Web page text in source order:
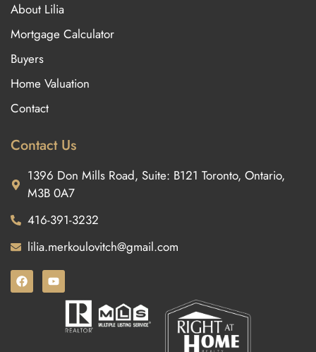
About Lilia
Mortgage Calculator
Buyers
Home Valuation
Contact
Contact Us
1396 Don Mills Road, Suite: B121 Toronto, Ontario,
M3B 0A7
416-391-3232
lilia.merkoulovitch@gmail.com